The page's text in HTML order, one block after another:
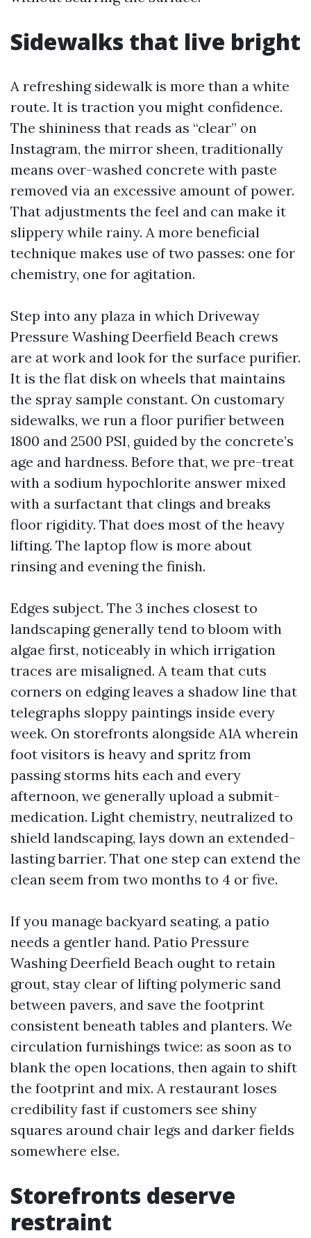
Sidewalks that live bright
A refreshing sidewalk is more than a white
route. It is traction you might confidence.
The shininess that reads as “clear” on
Instagram, the mirror sheen, traditionally
means over-washed concrete with paste
removed via an excessive amount of power.
That adjustments the feel and can make it
slippery while rainy. A more beneficial
technique makes use of two passes: one for
chemistry, one for agitation.
Step into any plaza in which Driveway
Pressure Washing Deerfield Beach crews
are at work and look for the surface purifier.
It is the flat disk on wheels that maintains
the spray sample constant. On customary
sidewalks, we run a floor purifier between
1800 and 2500 PSI, guided by the concrete’s
age and hardness. Before that, we pre-treat
with a sodium hypochlorite answer mixed
with a surfactant that clings and breaks
floor rigidity. That does most of the heavy
lifting. The laptop flow is more about
rinsing and evening the finish.
Edges subject. The 3 inches closest to
landscaping generally tend to bloom with
algae first, noticeably in which irrigation
traces are misaligned. A team that cuts
corners on edging leaves a shadow line that
telegraphs sloppy paintings inside every
week. On storefronts alongside A1A wherein
foot visitors is heavy and spritz from
passing storms hits each and every
afternoon, we generally upload a submit-
medication. Light chemistry, neutralized to
shield landscaping, lays down an extended-
lasting barrier. That one step can extend the
clean seem from two months to 4 or five.
If you manage backyard seating, a patio
needs a gentler hand. Patio Pressure
Washing Deerfield Beach ought to retain
grout, stay clear of lifting polymeric sand
between pavers, and save the footprint
consistent beneath tables and planters. We
circulation furnishings twice: as soon as to
blank the open locations, then again to shift
the footprint and mix. A restaurant loses
credibility fast if customers see shiny
squares around chair legs and darker fields
somewhere else.
Storefronts deserve
restraint